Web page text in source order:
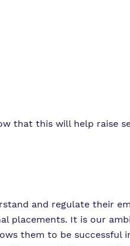
that this will help raise
and regulate their
placements. It is our
them to be successful